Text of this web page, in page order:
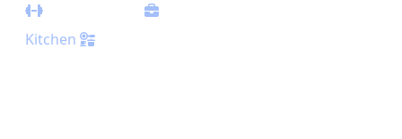
Kitchen